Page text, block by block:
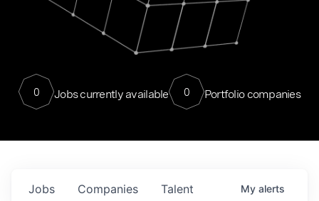
0 Jobs currently available 0 Portfolio companies
Jobs Companies Talent My alerts